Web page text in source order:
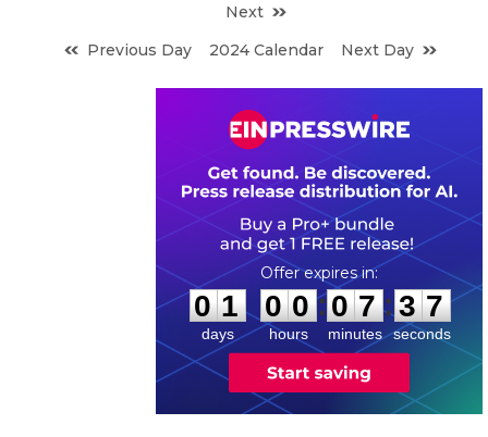
Next
Previous Day
2024 Calendar Next Day
0
0
1
1
days
0
0
0
0
hours
:
0
0
7
7
minutes
: 3
6
6
seconds